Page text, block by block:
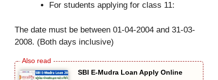
For students applying for class 11:
The date must be between 01-04-2004 and 31-03-
2008. (Both days inclusive)
SBI E-Mudra Loan Apply Online